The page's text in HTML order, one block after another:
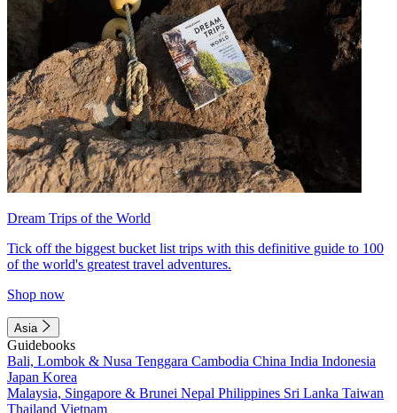
Dream Trips of the World
Tick off the biggest bucket list trips with this definitive guide to 100
of the world's greatest travel adventures.
Shop now
Asia
Guidebooks
Bali, Lombok & Nusa Tenggara Cambodia China India Indonesia
Japan Korea
Malaysia, Singapore & Brunei Nepal Philippines Sri Lanka Taiwan
Thailand Vietnam